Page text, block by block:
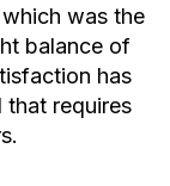
was the
balance of
has
that requires